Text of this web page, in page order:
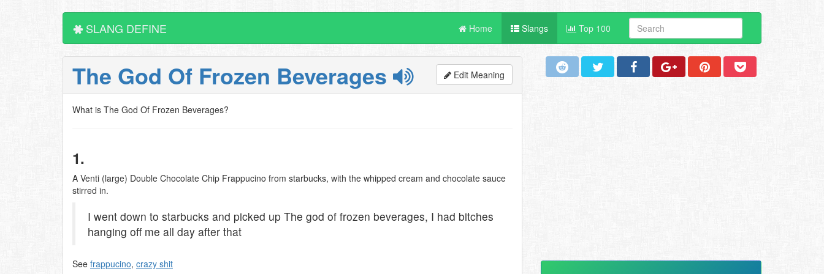
SLANG DEFINE Home Slangs Top 100
The God Of Frozen Beverages Edit Meaning
What is The God Of Frozen Beverages?
1.
A Venti (large) Double Chocolate Chip Frappucino from starbucks, with the whipped cream and chocolate sauce
stirred in.
I went down to starbucks and picked up The god of frozen beverages, I had bitches
hanging off me all day after that
See frappucino, crazy shit